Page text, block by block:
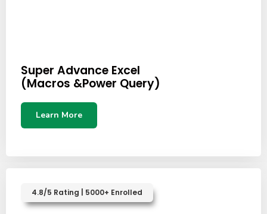
Super Advance Excel
(Macros &Power Query)
Learn More
4.8/5 Rating | 5000+ Enrolled